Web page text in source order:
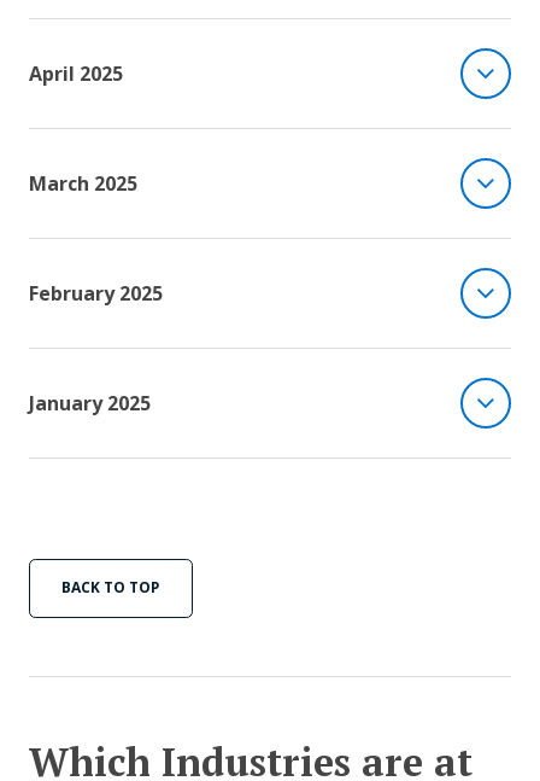
April 2025
March 2025
February 2025
January 2025
BACK TO TOP
Which Industries are at